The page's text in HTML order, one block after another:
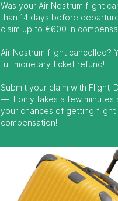
Was your Air Nostrum flight
than 14 days before
claim up to €600 in
Air Nostrum flight cancelled?
full monetary ticket refund!
Submit your claim with Flight-
— it only takes a few minutes
your chances of getting flight
compensation!